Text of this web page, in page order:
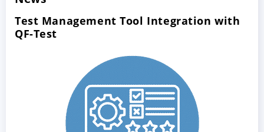
Test Management Tool Integration with
QF-Test